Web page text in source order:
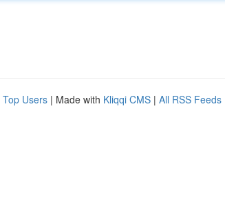
Top Users | Made with Kliqqi CMS | All RSS Feeds